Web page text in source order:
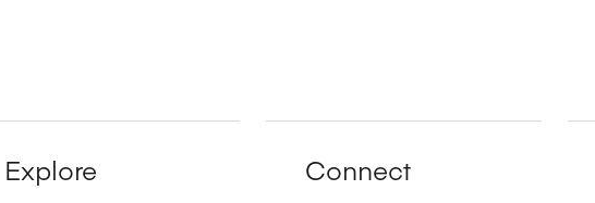
Explore Connect